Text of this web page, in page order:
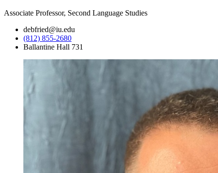
Associate Professor, Second Language Studies
debfried@iu.edu
(812) 855-2680
Ballantine Hall 731